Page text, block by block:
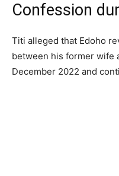
Confession
Titi alleged that Edoho
between his former wife
December 2022 and